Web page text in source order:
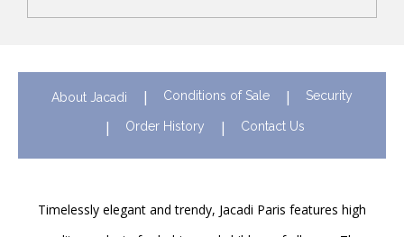
About Jacadi Conditions of Sale Security
Order History Contact Us
Timelessly elegant and trendy, Jacadi Paris features high